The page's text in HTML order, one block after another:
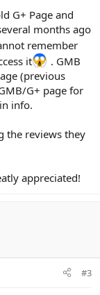
G+ Page and
months ago
remember
it
. GMB
(previous
G+ page for
info.
the reviews they
appreciated!
#3